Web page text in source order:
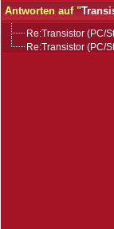
Antworten auf "
Re:Transistor (PC/
Re:Transistor (PC/